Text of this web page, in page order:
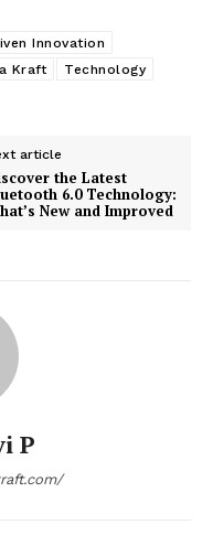
Innovation
Kraft
Technology
article
the Latest
6.0 Technology:
New and Improved
P